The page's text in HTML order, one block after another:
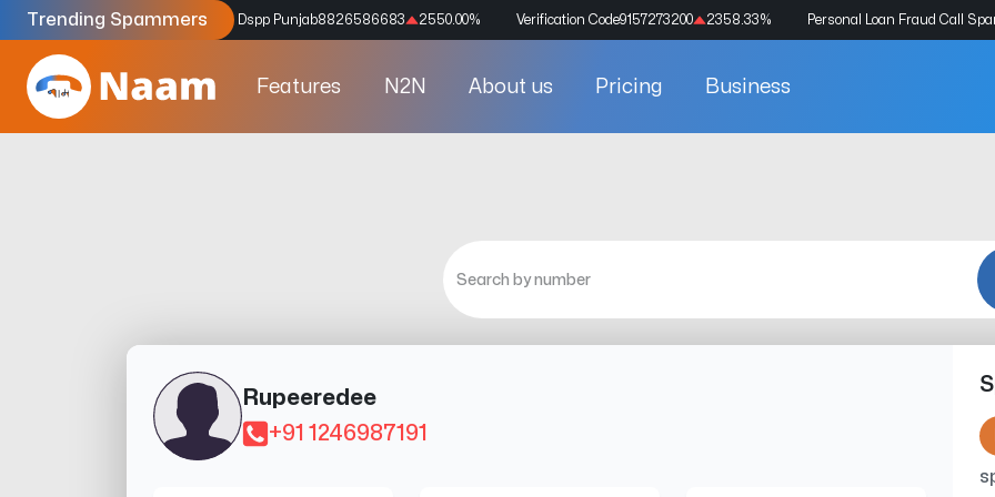
Trending Spammers
Codes9159039211 4333.33% Dspp Punjab8826586683 2550.00% Verification Code9157273200 2358.33% Personal Loan Fraud Call
Features N2N About us Pricing Business
Rupeeredee
+91 1246987191